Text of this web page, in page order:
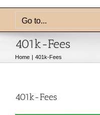
Go to...
401k-Fees
Home 401k-Fees
401k-Fees